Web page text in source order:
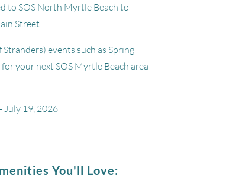
to SOS North Myrtle Beach to
Street.
events such as Spring
your next SOS Myrtle Beach area
July 19, 2026
You'll Love: